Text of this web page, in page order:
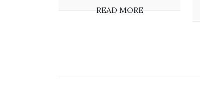
READ MORE